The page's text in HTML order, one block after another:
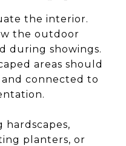
the interior.
the outdoor
during showings.
areas should
connected to
hardscapes,
planters, or